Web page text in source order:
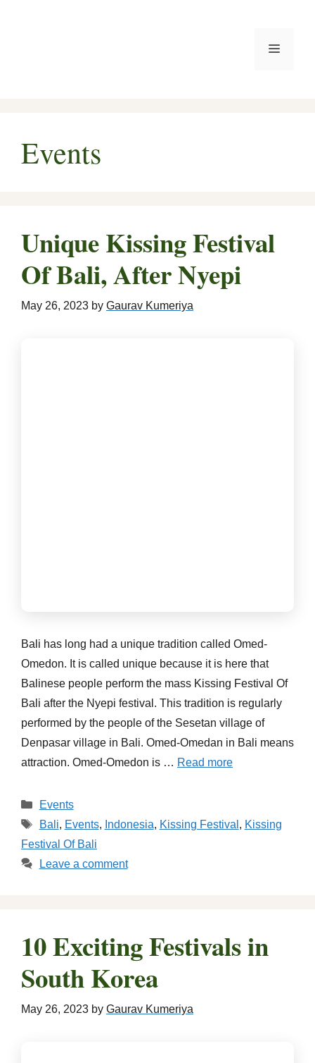
Events
Unique Kissing Festival
Of Bali, After Nyepi
May 26, 2023 by Gaurav Kumeriya
Bali has long had a unique tradition called Omed-
Omedon. It is called unique because it is here that
Balinese people perform the mass Kissing Festival Of
Bali after the Nyepi festival. This tradition is regularly
performed by the people of the Sesetan village of
Denpasar village in Bali. Omed-Omedan in Bali means
attraction. Omed-Omedon is … Read more
Categories
Events
Tags
Bali, Events, Indonesia, Kissing Festival , Kissing
Festival Of Bali
Leave a comment
10 Exciting Festivals in
South Korea
May 26, 2023 by Gaurav Kumeriya